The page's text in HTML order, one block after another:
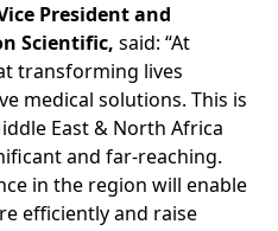
President and
Scientific, said: “At
transforming lives
medical solutions. This is
East & North Africa
and far-reaching.
in the region will enable
efficiently and raise